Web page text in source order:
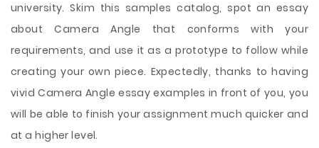
university. Skim this samples catalog, spot an essay
about Camera Angle that conforms with your
requirements, and use it as a prototype to follow while
creating your own piece. Expectedly, thanks to having
vivid Camera Angle essay examples in front of you, you
will be able to finish your assignment much quicker and
at a higher level.